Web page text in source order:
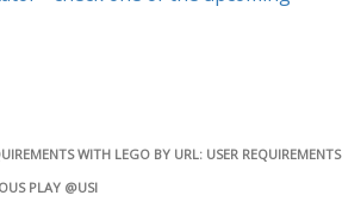
WITH LEGO BY URL: USER REQUIREMENTS
PLAY @USI